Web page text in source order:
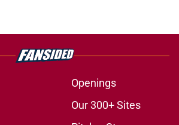
Openings
Our 300+ Sites